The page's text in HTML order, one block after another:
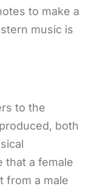
to make a
music is
to the
both
that a female
from a male